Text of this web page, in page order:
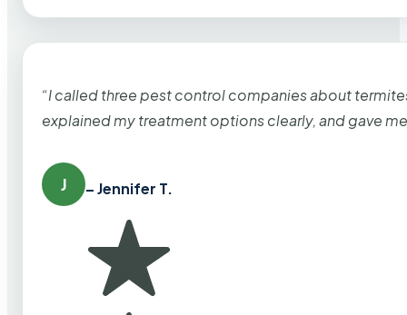
“I called three pest control companies about
explained my treatment options clearly, and gave
J – Jennifer T.